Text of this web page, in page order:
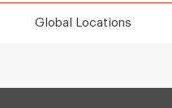
Global Locations